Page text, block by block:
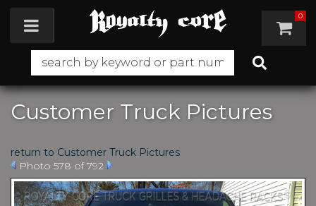
Toggle navigation 0
Customer Truck Pictures
return to Customer Truck Pictures
Photo 578 of 792